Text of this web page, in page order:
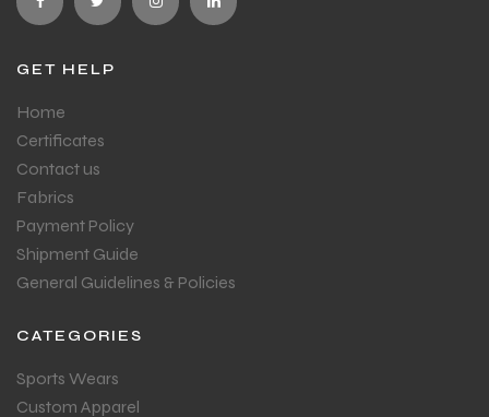
GET HELP
Home
Certificates
Contact us
Fabrics
Payment Policy
Shipment Guide
General Guidelines & Policies
CATEGORIES
Sports Wears
Custom Apparel